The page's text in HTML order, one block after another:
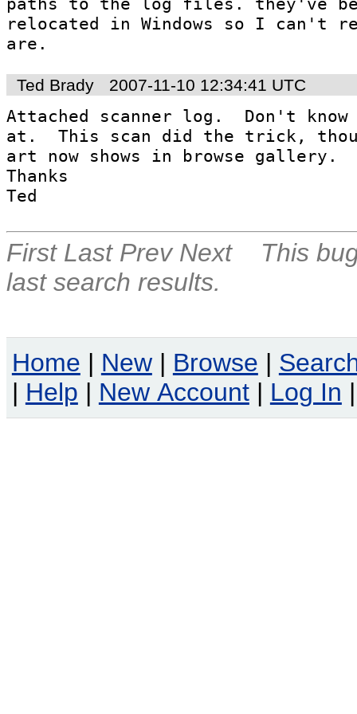
relocated in Windows so I can't
are.
Ted Brady 2007-11-10 12:34:41 UTC
Attached scanner log.  Don't
at.  This scan did the trick,
art now shows in browse gallery.
Thanks
Ted
First Last Prev Next
This
last search results.
Home | New | Browse |
| Help | New Account | Log In